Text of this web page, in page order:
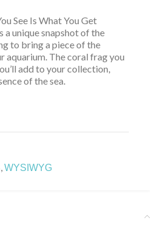
See Is What You Get
unique snapshot of the
to bring a piece of the
aquarium. The coral frag you
add to your collection,
of the sea.
,WYSIWYG